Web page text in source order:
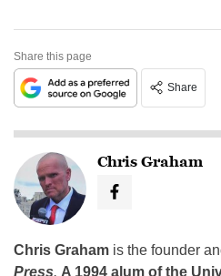
Share this page
Share
Chris Graham
Chris Graham is the founder
Press. A 1994 alum of the